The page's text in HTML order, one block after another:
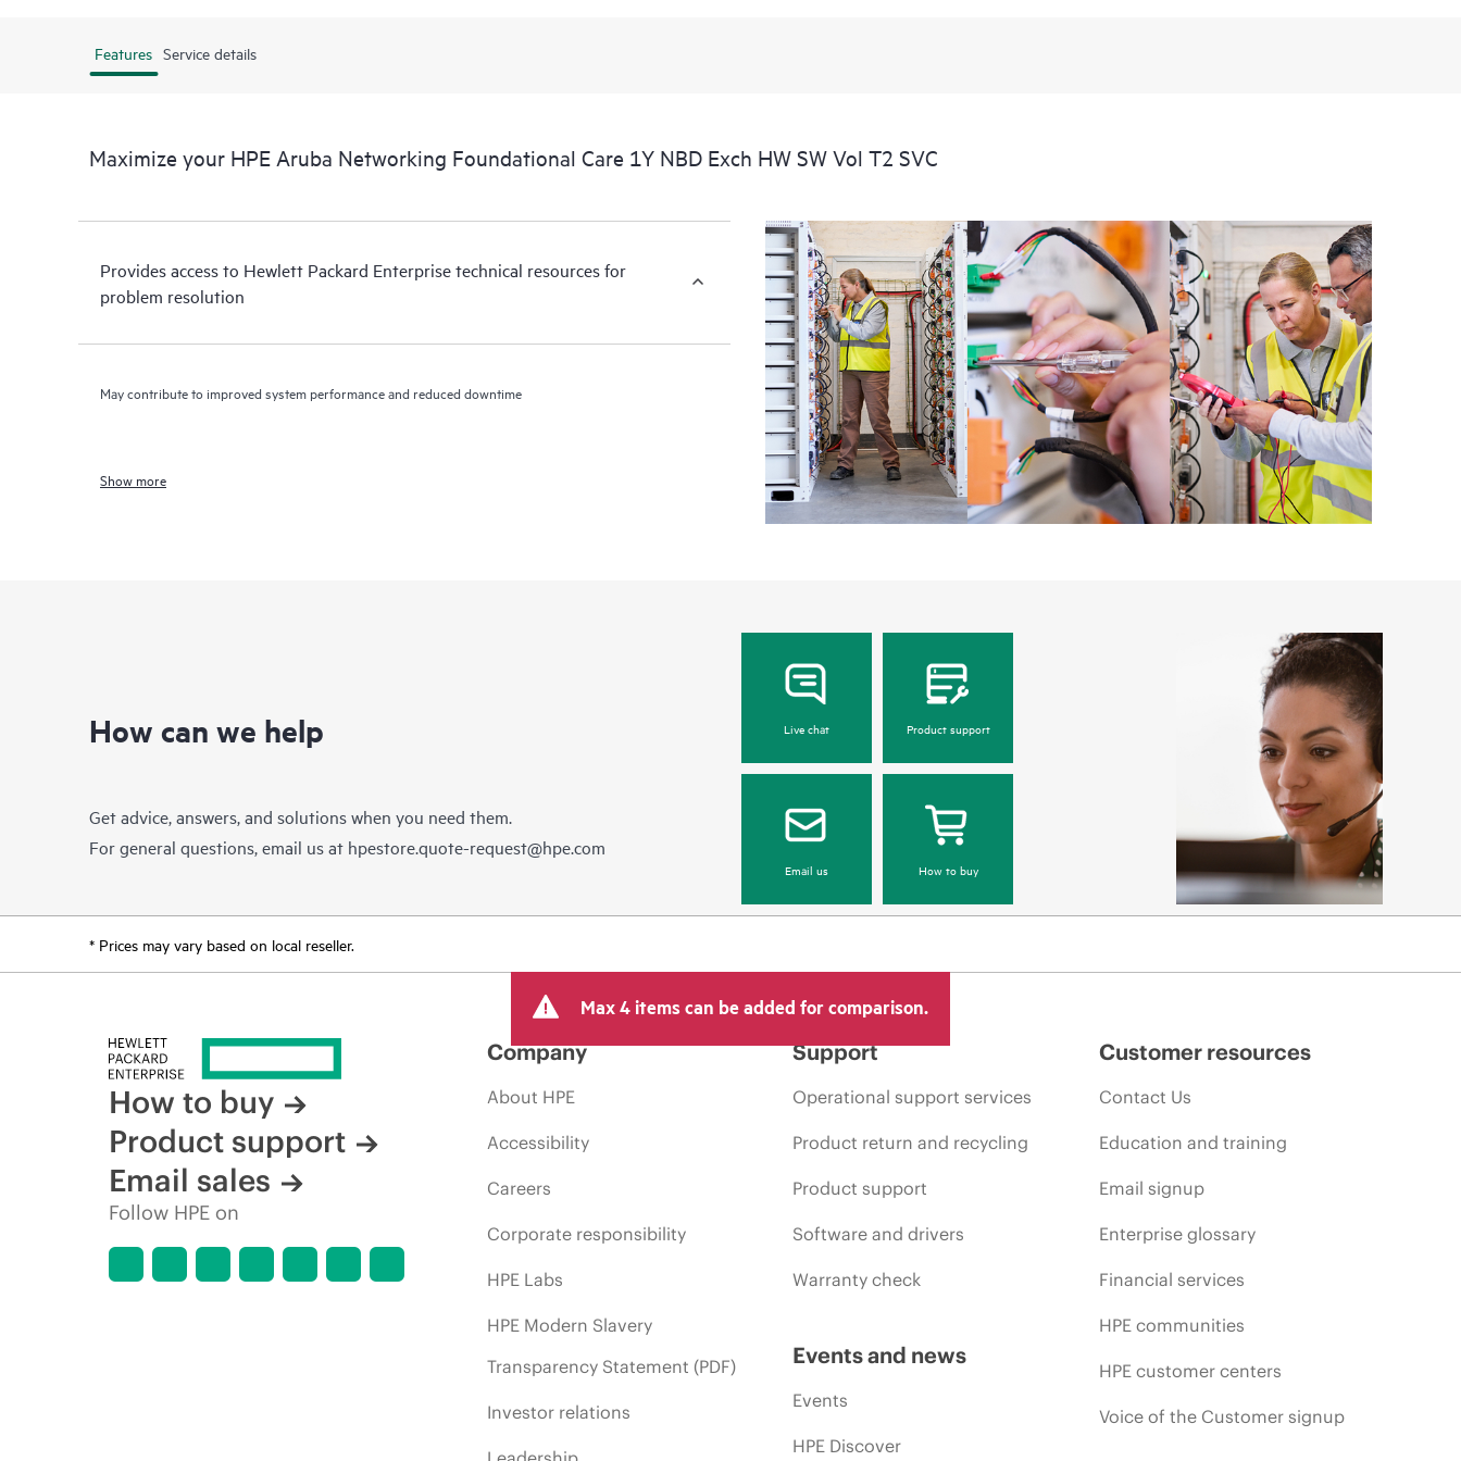
Features Service details
Maximize your HPE Aruba Networking Foundational Care 1Y NBD Exch HW SW Vol T2 SVC
Provides access to Hewlett Packard Enterprise technical resources for
problem resolution
May contribute to improved system performance and reduced downtime
Show more
How can we help
Get advice, answers, and solutions when you need them.
For general questions, email us at hpestore.quote-request@hpe.com
Live chat Product support
Email us How to buy
* Prices may vary based on local reseller.
Max 4 items can be added for comparison.
How to buy
Product support
Email sales
Follow HPE on
Company
About HPE
Accessibility
Careers
Corporate responsibility
HPE Labs
HPE Modern Slavery
Transparency Statement (PDF)
Investor relations
Support
Operational support services
Product return and recycling
Product support
Software and drivers
Warranty check
Events and news
Events
HPE Discover
Customer resources
Contact Us
Education and training
Email signup
Enterprise glossary
Financial services
HPE communities
HPE customer centers
Voice of the Customer signup